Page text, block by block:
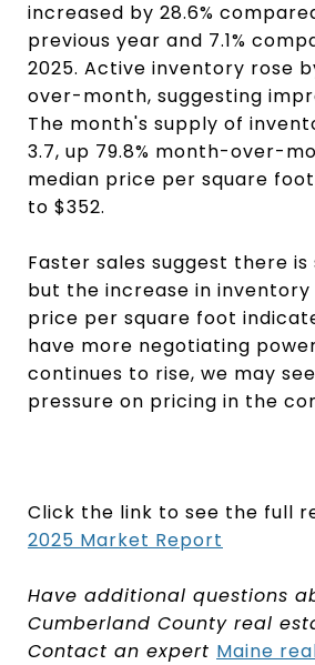
increased by 28.6%
previous year and 7.1%
2025. Active inventory rose
over-month, suggesting
The month's supply of
3.7, up 79.8% month-over-
median price per square
to $352.
Faster sales suggest there
but the increase in inventory
price per square foot
have more negotiating
continues to rise, we may
pressure on pricing in the
Click the link to see the full
2025 Market Report
Have additional questions
Cumberland County real
Contact an expert Maine